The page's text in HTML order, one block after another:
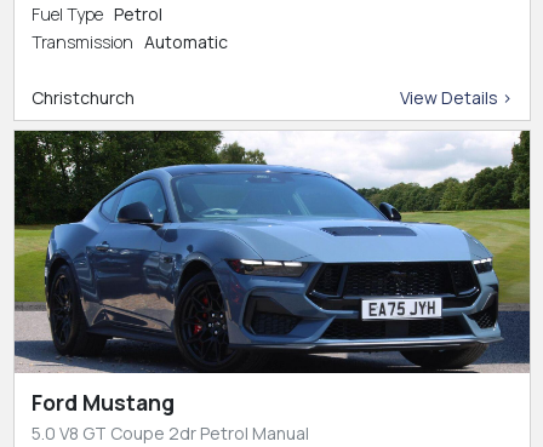
Fuel Type Petrol
Transmission Automatic
Christchurch View Details >
Ford Mustang
5.0 V8 GT Coupe 2dr Petrol Manual